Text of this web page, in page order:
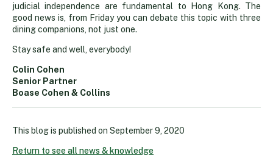
judicial independence are fundamental to Hong Kong. The
good news is, from Friday you can debate this topic with three
dining companions, not just one.
Stay safe and well, everybody!
Colin Cohen
Senior Partner
Boase Cohen & Collins
This blog is published on September 9, 2020
Return to see all news & knowledge